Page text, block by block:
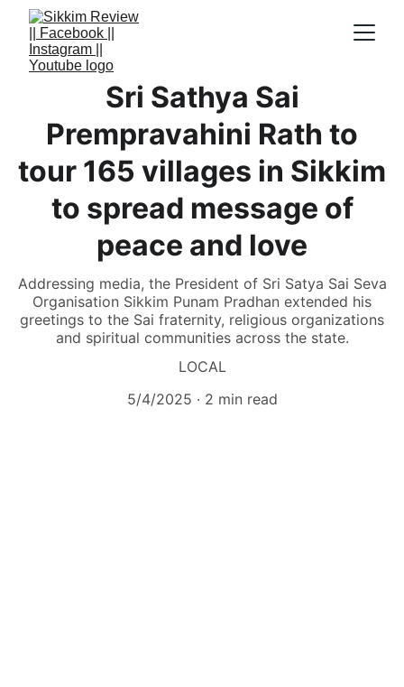
Sri Sathya Sai
Prempravahini Rath to
tour 165 villages in Sikkim
to spread message of
peace and love
Addressing media, the President of Sri Satya Sai Seva
Organisation Sikkim Punam Pradhan extended his
greetings to the Sai fraternity, religious organizations
and spiritual communities across the state.
LOCAL
5/4/2025
2 min read